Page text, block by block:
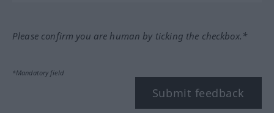
Please confirm you are human by ticking the checkbox.*
*Mandatory field
Submit feedback